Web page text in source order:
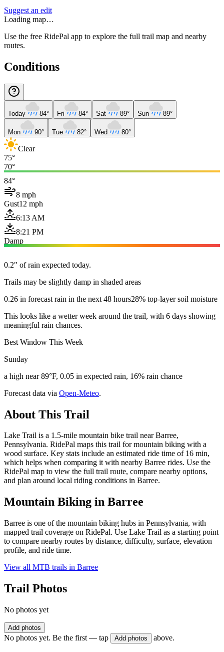
Suggest an edit
Loading map…
Use the free RidePal app to explore the full trail map and nearby
routes.
Conditions
Today 84° Fri 84° Sat 89° Sun 89°
Mon 90° Tue 82° Wed 80°
Clear
75°
70°
84°
8 mph
Gust12 mph
6:13 AM
8:21 PM
Damp
0.2" of rain expected today.
Trails may be slightly damp in shaded areas
0.26 in forecast rain in the next 48 hours28% top-layer soil moisture
This looks like a wetter week around the trail, with 6 days showing
meaningful rain chances.
Best Window This Week
Sunday
a high near 89°F, 0.05 in expected rain, 16% rain chance
Forecast data via Open-Meteo.
About This Trail
Lake Trail is a 1.5-mile mountain bike trail near Barree,
Pennsylvania. RidePal maps this trail for mountain biking with a
wood surface. Key stats include an estimated ride time of 16 min,
which helps when comparing it with nearby Barree rides. Use the
RidePal map to view the full trail route, compare nearby options,
and plan around local riding conditions in Barree.
Mountain Biking in Barree
Barree is one of the mountain biking hubs in Pennsylvania, with
mapped trail coverage on RidePal. Use Lake Trail as a starting point
to compare nearby routes by distance, difficulty, surface, elevation
profile, and ride time.
View all MTB trails in Barree
Trail Photos
No photos yet
Add photos
No photos yet. Be the first — tap Add photos above.